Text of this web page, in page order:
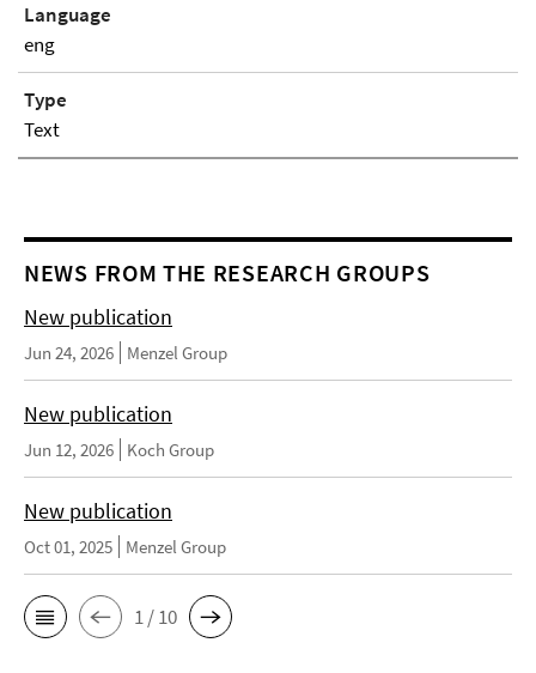
Language
eng
Type
Text
NEWS FROM THE RESEARCH GROUPS
New publication
Jun 24, 2026 Menzel Group
New publication
Jun 12, 2026 Koch Group
New publication
Oct 01, 2025 Menzel Group
1 / 10